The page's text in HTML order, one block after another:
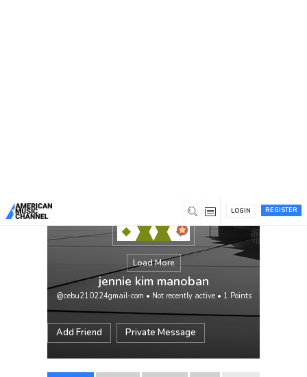
REGISTER
LOGIN
Load More
jennie kim manoban
@cebu210224gmail-com • Not recently active• 1 Points
Add Friend Private Message